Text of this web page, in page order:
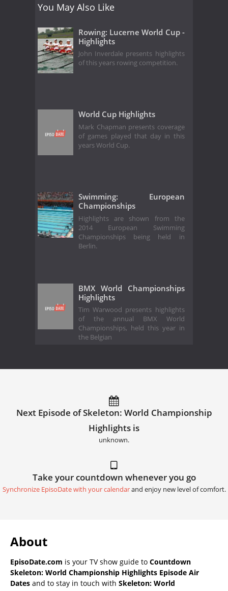
You May Also Like
Rowing: Lucerne World Cup -
Highlights
John Inverdale presents highlights
of this years rowing competition.
World Cup Highlights
Mark Chapman presents coverage
of games played that day in this
years World Cup.
Swimming: European
Championships
Highlights are shown from the
2014 European Swimming
Championships being held in
Berlin.
BMX World Championships
Highlights
Tim Warwood presents highlights
of the annual BMX World
Championships, held this year in
the Belgian
Next Episode of Skeleton: World Championship
Highlights is
unknown.
Take your countdown whenever you go
Synchronize EpisoDate with your calendarand enjoy new level of comfort.
About
EpisoDate.com is your TV show guide to Countdown
Skeleton: World Championship Highlights Episode Air
Dates and to stay in touch with Skeleton: World